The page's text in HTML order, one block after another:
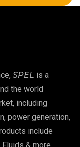
SPEL is a
the world
including
power generation,
include